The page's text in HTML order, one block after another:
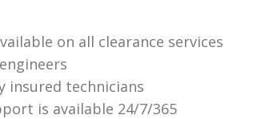
on all clearance services
insured technicians
is available 24/7/365